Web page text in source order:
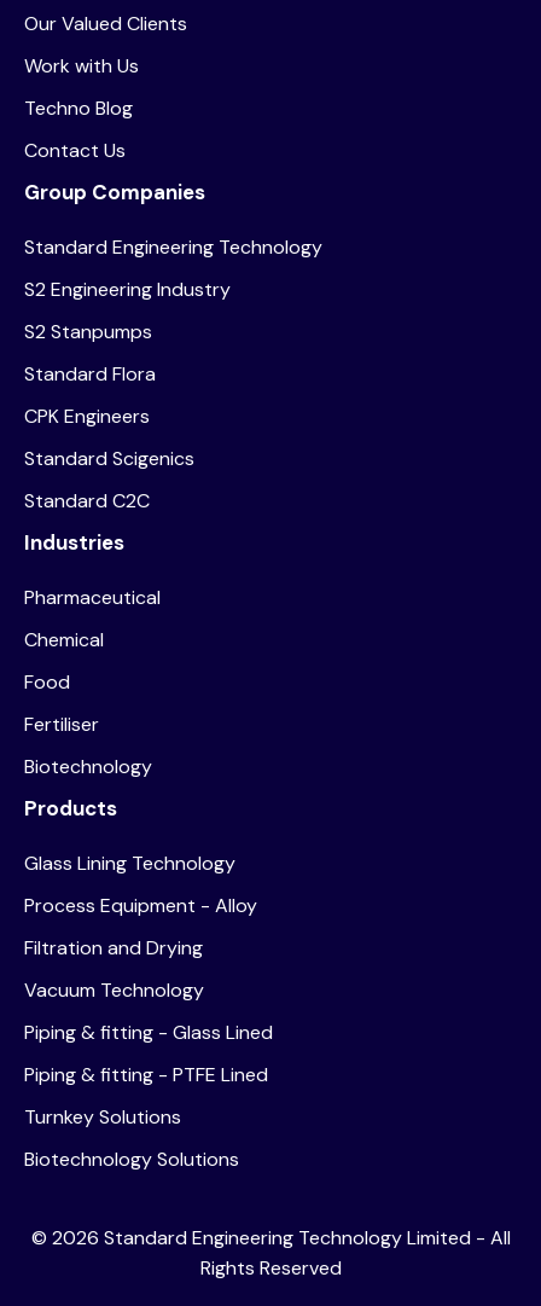
Our Valued Clients
Work with Us
Techno Blog
Contact Us
Group Companies
Standard Engineering Technology
S2 Engineering Industry
S2 Stanpumps
Standard Flora
CPK Engineers
Standard Scigenics
Standard C2C
Industries
Pharmaceutical
Chemical
Food
Fertiliser
Biotechnology
Products
Glass Lining Technology
Process Equipment - Alloy
Filtration and Drying
Vacuum Technology
Piping & fitting - Glass Lined
Piping & fitting - PTFE Lined
Turnkey Solutions
Biotechnology Solutions
© 2026 Standard Engineering Technology Limited - All
Rights Reserved